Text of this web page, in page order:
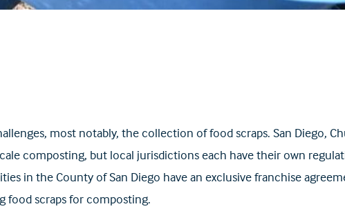
most notably, the collection of food scraps. San Diego,
composting, but local jurisdictions each have their own
in the County of San Diego have an exclusive franchise
food scraps for composting.